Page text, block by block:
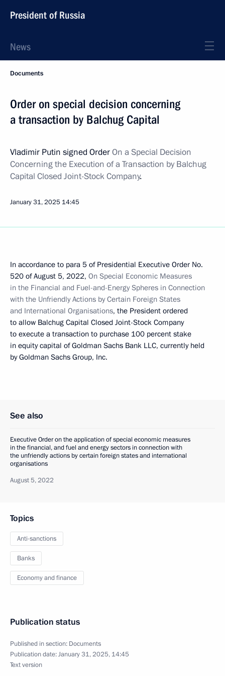
President of Russia
News
Documents
Order on special decision concerning
a transaction by Balchug Capital
Vladimir Putin signed OrderOn a Special Decision
Concerning the Execution of a Transaction by Balchug
Capital Closed Joint-Stock Company.
January 31, 2025 14:45
In accordance to para 5 of Presidential Executive Order No.
520 of August 5, 2022, On Special Economic Measures
in the Financial and Fuel-and-Energy Spheres in Connection
with the Unfriendly Actions by Certain Foreign States
and International Organisations, the President ordered
to allow Balchug Capital Closed Joint-Stock Company
to execute a transaction to purchase 100 percent stake
in equity capital of Goldman Sachs Bank LLC, currently held
by Goldman Sachs Group, Inc.
See also
Executive Order on the application of special economic measures
in the financial, and fuel and energy sectors in connection with
the unfriendly actions by certain foreign states and international
organisations
August 5, 2022
Topics
Anti-sanctions
Banks
Economy and finance
Publication status
Published in section: Documents
Publication date:January 31, 2025, 14:45
Text version